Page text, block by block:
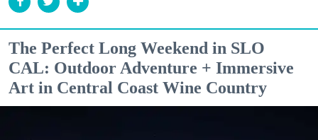
The Perfect Long Weekend in SLO
CAL: Outdoor Adventure + Immersive
Art in Central Coast Wine Country